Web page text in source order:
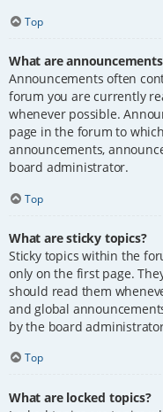
Top
What are
Announcements often
forum you are currently
whenever possible.
page in the forum to
announcements,
board administrator.
Top
What are sticky topics?
Sticky topics within the
only on the first page.
should read them
and global
by the board
Top
What are locked topics?